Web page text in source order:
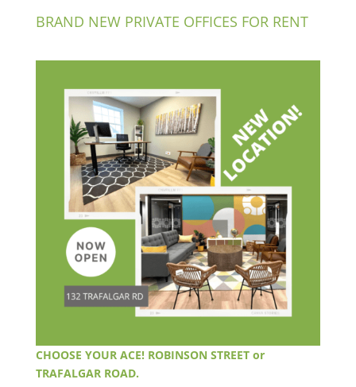
BRAND NEW PRIVATE OFFICES FOR RENT
CHOOSE YOUR ACE! ROBINSON STREET or
TRAFALGAR ROAD.